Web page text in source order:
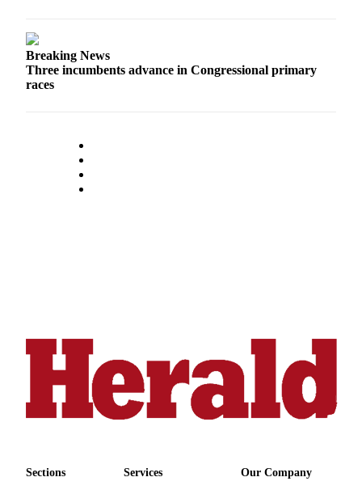
Breaking News
Three incumbents advance in Congressional primary
races
Sections Services Our Company